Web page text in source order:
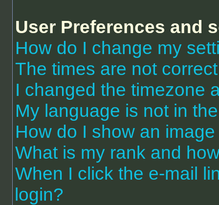
User Preferences and
How do I change my
The times are not
I changed the timezone
My language is not in
How do I show an
What is my rank and
When I click the e-mail
login?